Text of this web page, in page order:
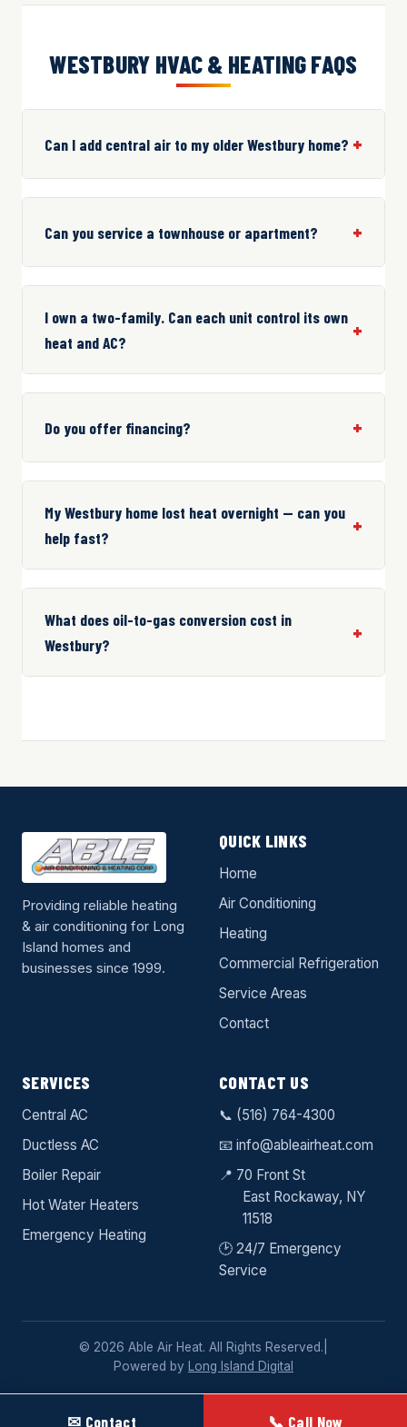
WESTBURY HVAC & HEATING FAQS
Can I add central air to my older Westbury home?
Can you service a townhouse or apartment?
I own a two-family. Can each unit control its own
heat and AC?
Do you offer financing?
My Westbury home lost heat overnight — can you
help fast?
What does oil-to-gas conversion cost in
Westbury?
Providing reliable heating
& air conditioning for Long
Island homes and
businesses since 1999.
QUICK LINKS
Home
Air Conditioning
Heating
Commercial Refrigeration
Service Areas
Contact
SERVICES
Central AC
Ductless AC
Boiler Repair
Hot Water Heaters
Emergency Heating
CONTACT US
📞 (516) 764-4300
📧 info@ableairheat.com
📍 70 Front St
East Rockaway, NY
11518
🕑 24/7 Emergency
Service
© 2026 Able Air Heat. All Rights Reserved.
Powered by Long Island Digital
✉ Contact 📞 Call Now